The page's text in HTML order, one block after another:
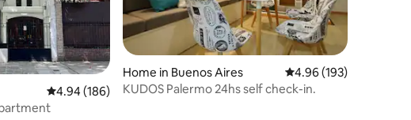
4.94 out of 5 average rating, 186 reviews
4.94 (186)
Home in Buenos Aires 4.96 out of 5 average
4.96 (193)
KUDOS Palermo 24hs self check-in.